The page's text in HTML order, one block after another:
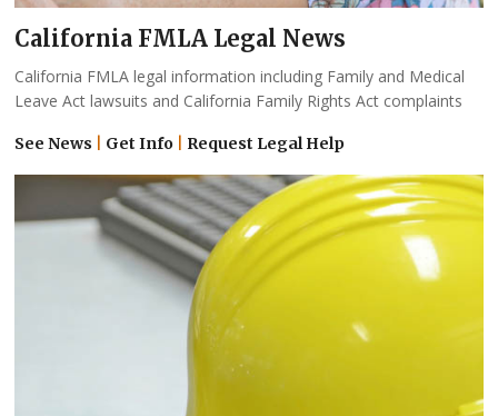
California FMLA Legal News
California FMLA legal information including Family and Medical
Leave Act lawsuits and California Family Rights Act complaints
See News Get Info Request Legal Help